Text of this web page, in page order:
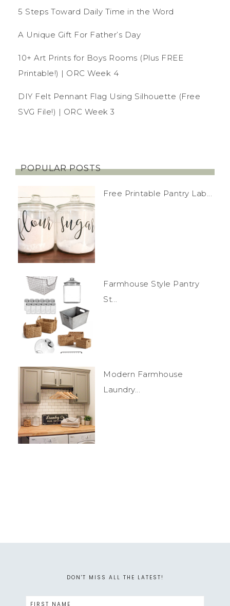
5 Steps Toward Daily Time in the Word
A Unique Gift For Father’s Day
10+ Art Prints for Boys Rooms (Plus FREE
Printable!) | ORC Week 4
DIY Felt Pennant Flag Using Silhouette (Free
SVG File!) | ORC Week 3
POPULAR POSTS
Free Printable Pantry Lab...
Farmhouse Style Pantry
St...
Modern Farmhouse
Laundry...
DON'T MISS ALL THE LATEST!